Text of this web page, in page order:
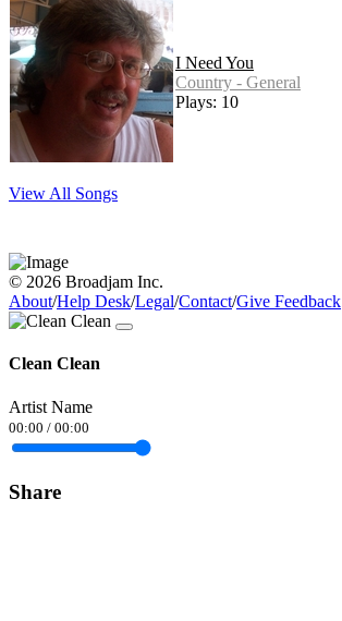
I Need You
Country - General
Plays: 10
View All Songs
© 2026 Broadjam Inc.
About/Help Desk/Legal/Contact/Give Feedback
Clean Clean
Artist Name
00:00 / 00:00
Share